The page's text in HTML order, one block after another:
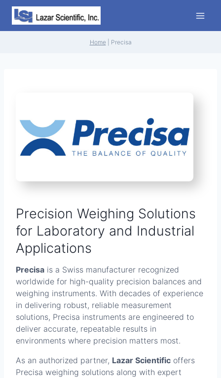
Skip
content
Home| Precisa
Precision Weighing Solutions
for Laboratory and Industrial
Applications
Precisa is a Swiss manufacturer recognized
worldwide for high-quality precision balances and
weighing instruments. With decades of experience
in delivering robust, reliable measurement
solutions, Precisa instruments are engineered to
deliver accurate, repeatable results in
environments where precision matters most.
As an authorized partner, Lazar Scientific offers
Precisa weighing solutions along with expert